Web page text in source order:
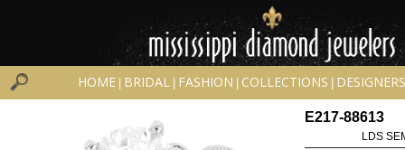
HOME BRIDAL FASHION COLLECTIONS DESIGNERS
E217-88613
LDS